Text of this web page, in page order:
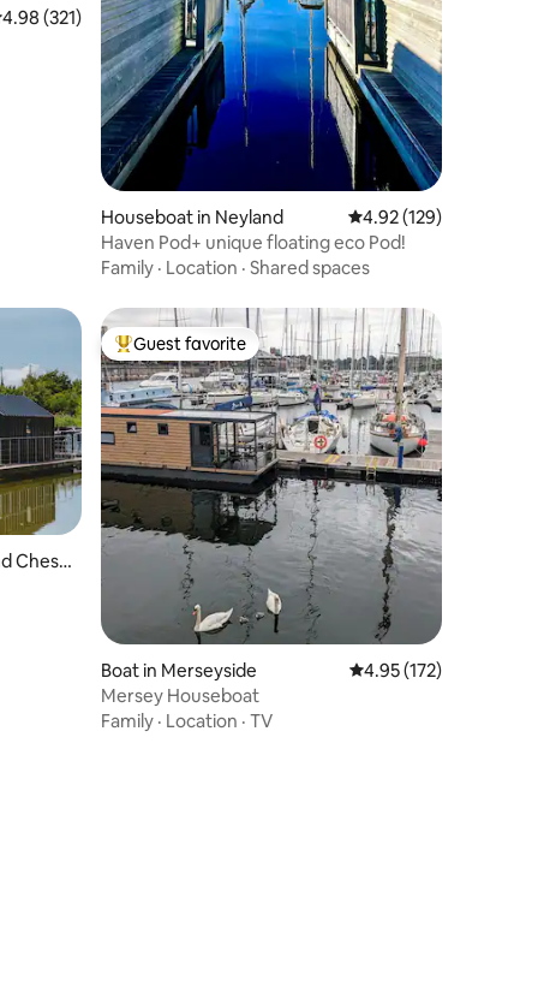
out of 5 average rating, 321 reviews
4.98 (321)
Houseboat in Neyland 4.92 out of 5 average
4.92 (129)
Haven Pod+ unique floating eco Pod!
Family · Location · Shared spaces
Chest
Top guest favorite
Guest favorite
Boat in Merseyside 4.95 out of 5 average
4.95 (172)
Mersey Houseboat
Family · Location · TV